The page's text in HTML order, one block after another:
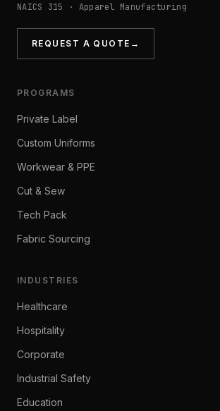
NAICS 315 · Apparel Manufacturing
REQUEST A QUOTE →
PROGRAMS
Private Label
Custom Uniforms
Workwear & PPE
Cut & Sew
Tech Pack
Fabric Sourcing
INDUSTRIES
Healthcare
Hospitality
Corporate
Industrial Safety
Education